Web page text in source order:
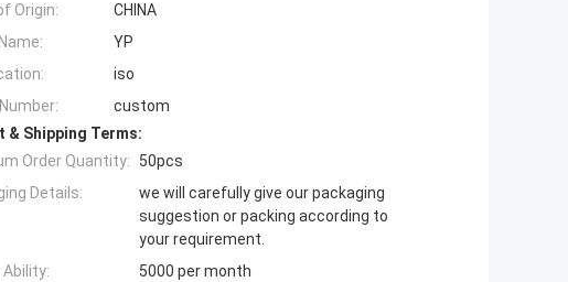
Origin:
CHINA
YP
iso
custom
& Shipping Terms:
Order Quantity:
50pcs
Details:
we will carefully give our packaging
suggestion or packing according to
your requirement.
Ability:
5000 per month